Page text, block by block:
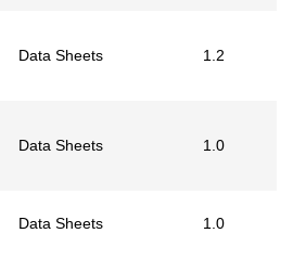
Data Sheets 1.2
Data Sheets 1.0
Data Sheets 1.0